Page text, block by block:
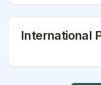
International